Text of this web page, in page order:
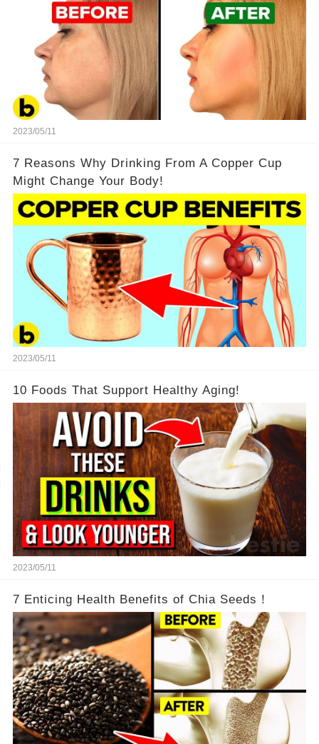
2023/05/11
7 Reasons Why Drinking From A Copper Cup
Might Change Your Body!
2023/05/11
10 Foods That Support Healthy Aging!
2023/05/11
7 Enticing Health Benefits of Chia Seeds！